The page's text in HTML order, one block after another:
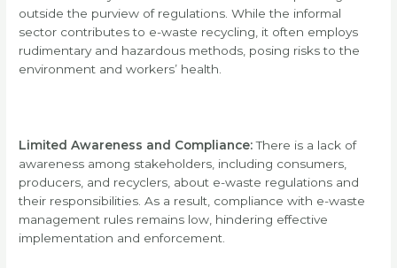
outside the purview of regulations. While the informal
sector contributes to e-waste recycling, it often employs
rudimentary and hazardous methods, posing risks to the
environment and workers’ health.
Limited Awareness and Compliance:There is a lack of
awareness among stakeholders, including consumers,
producers, and recyclers, about e-waste regulations and
their responsibilities. As a result, compliance with e-waste
management rules remains low, hindering effective
implementation and enforcement.